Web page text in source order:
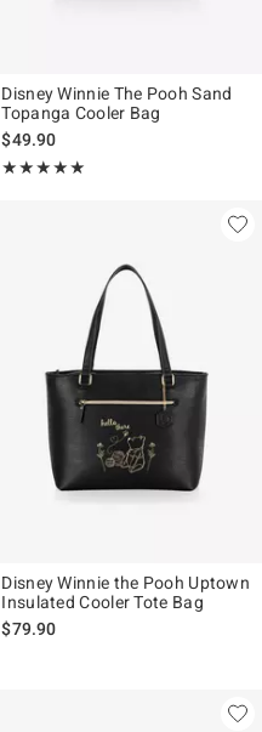
Disney Winnie The Pooh Sand
Topanga Cooler Bag
$49.90
★★★★★
Rating, 5 out of 5
★★★★★
Disney Winnie the Pooh Uptown
Insulated Cooler Tote Bag
$79.90